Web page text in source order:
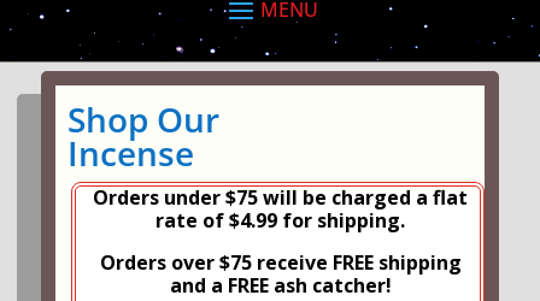
Shop Our
Incense
Orders under $75 will be charged a flat
rate of $4.99 for shipping.
Orders over $75 receive FREE shipping
and a FREE ash catcher!